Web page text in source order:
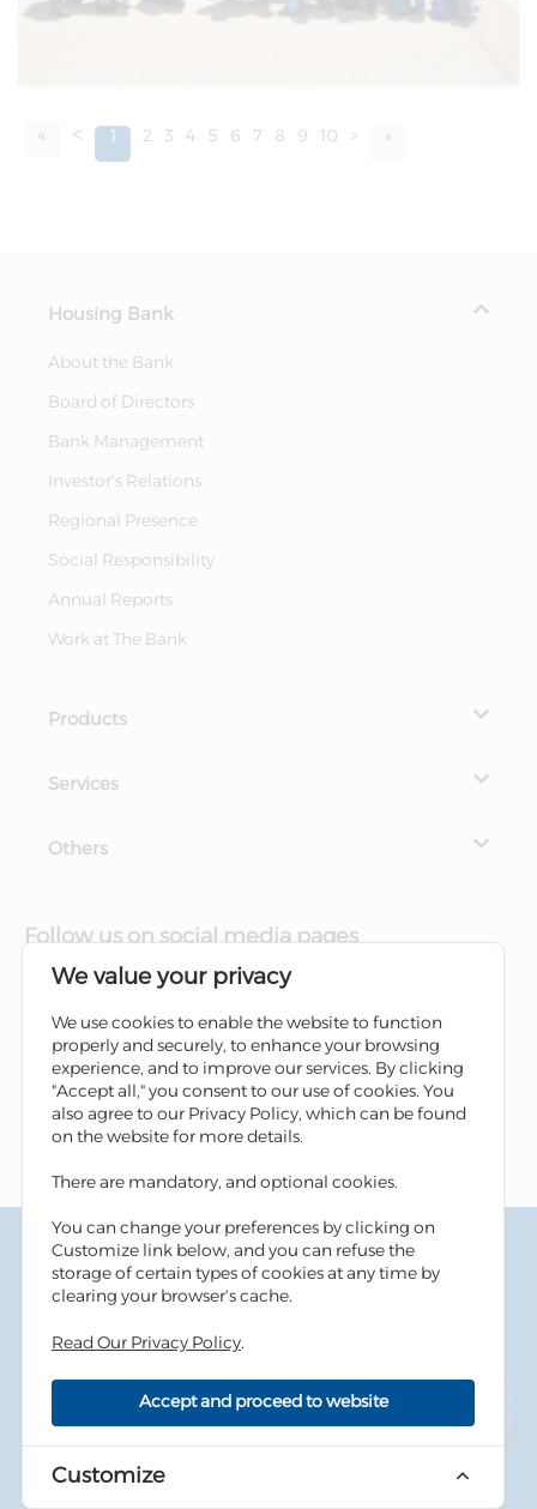
« < 1 2 3 4 5 6 7 8 9 10 > »
Housing Bank
About the Bank
Board of Directors
Bank Management
Investor's Relations
Regional Presence
Social Responsibility
Annual Reports
Work at The Bank
Products
Services
Others
Follow us on social media pages
Terms & Conditions
Privacy Policy
Cookies Policy
Accessibility
Copyright © 2026 Housing Bank - All Rights Reserved.
Developed Bydot.jo
We value your privacy
We use cookies to enable the website to function
properly and securely, to enhance your browsing
experience, and to improve our services. By clicking
"Accept all," you consent to our use of cookies. You
also agree to our Privacy Policy, which can be found
on the website for more details.
There are mandatory, and optional cookies.
You can change your preferences by clicking on
Customize link below, and you can refuse the
storage of certain types of cookies at any time by
clearing your browser's cache.
Read Our Privacy Policy.
Accept and proceed to website
Customize